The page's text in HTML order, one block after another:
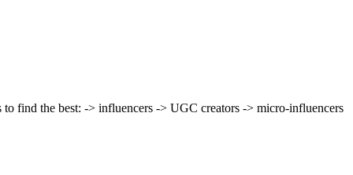
find the best: -> influencers -> UGC creators -> micro-influencers